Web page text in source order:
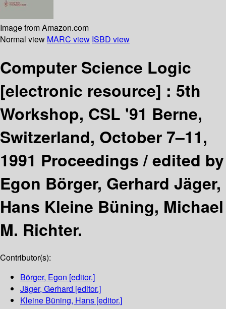
Image from Amazon.com
Normal view MARC view ISBD view
Computer Science Logic
[electronic resource] : 5th
Workshop, CSL '91 Berne,
Switzerland, October 7–11,
1991 Proceedings /edited by
Egon Börger, Gerhard Jäger,
Hans Kleine Büning, Michael
M. Richter.
Contributor(s):
Börger, Egon [editor.]
Jäger, Gerhard [editor.]
Kleine Büning, Hans [editor.]